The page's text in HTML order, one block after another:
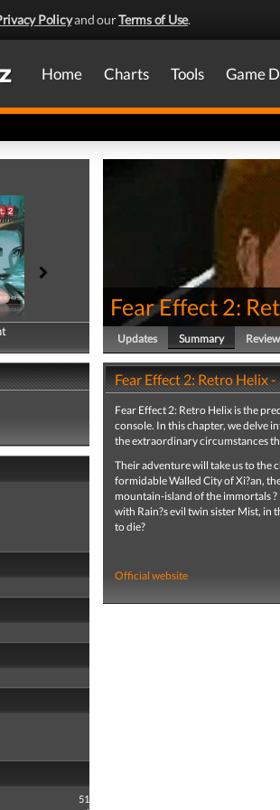
Policyand ourTerms of Use.
Home Charts Tools Game
51
Fear Effect 2:
Updates Summary
Fear Effect 2: Retro Helix -
Fear Effect 2: Retro Helix is the
console. In this chapter, we delve
the extraordinary circumstances
Their adventure will take us to the
formidable Walled City of Xi?an,
mountain-island of the immortals
with Rain?s evil twin sister Mist, in
to die?
Official website